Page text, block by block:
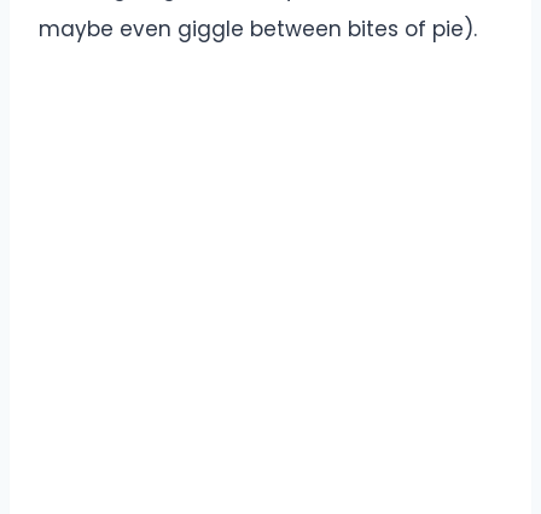
maybe even giggle between bites of pie).